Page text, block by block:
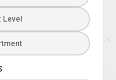
Level